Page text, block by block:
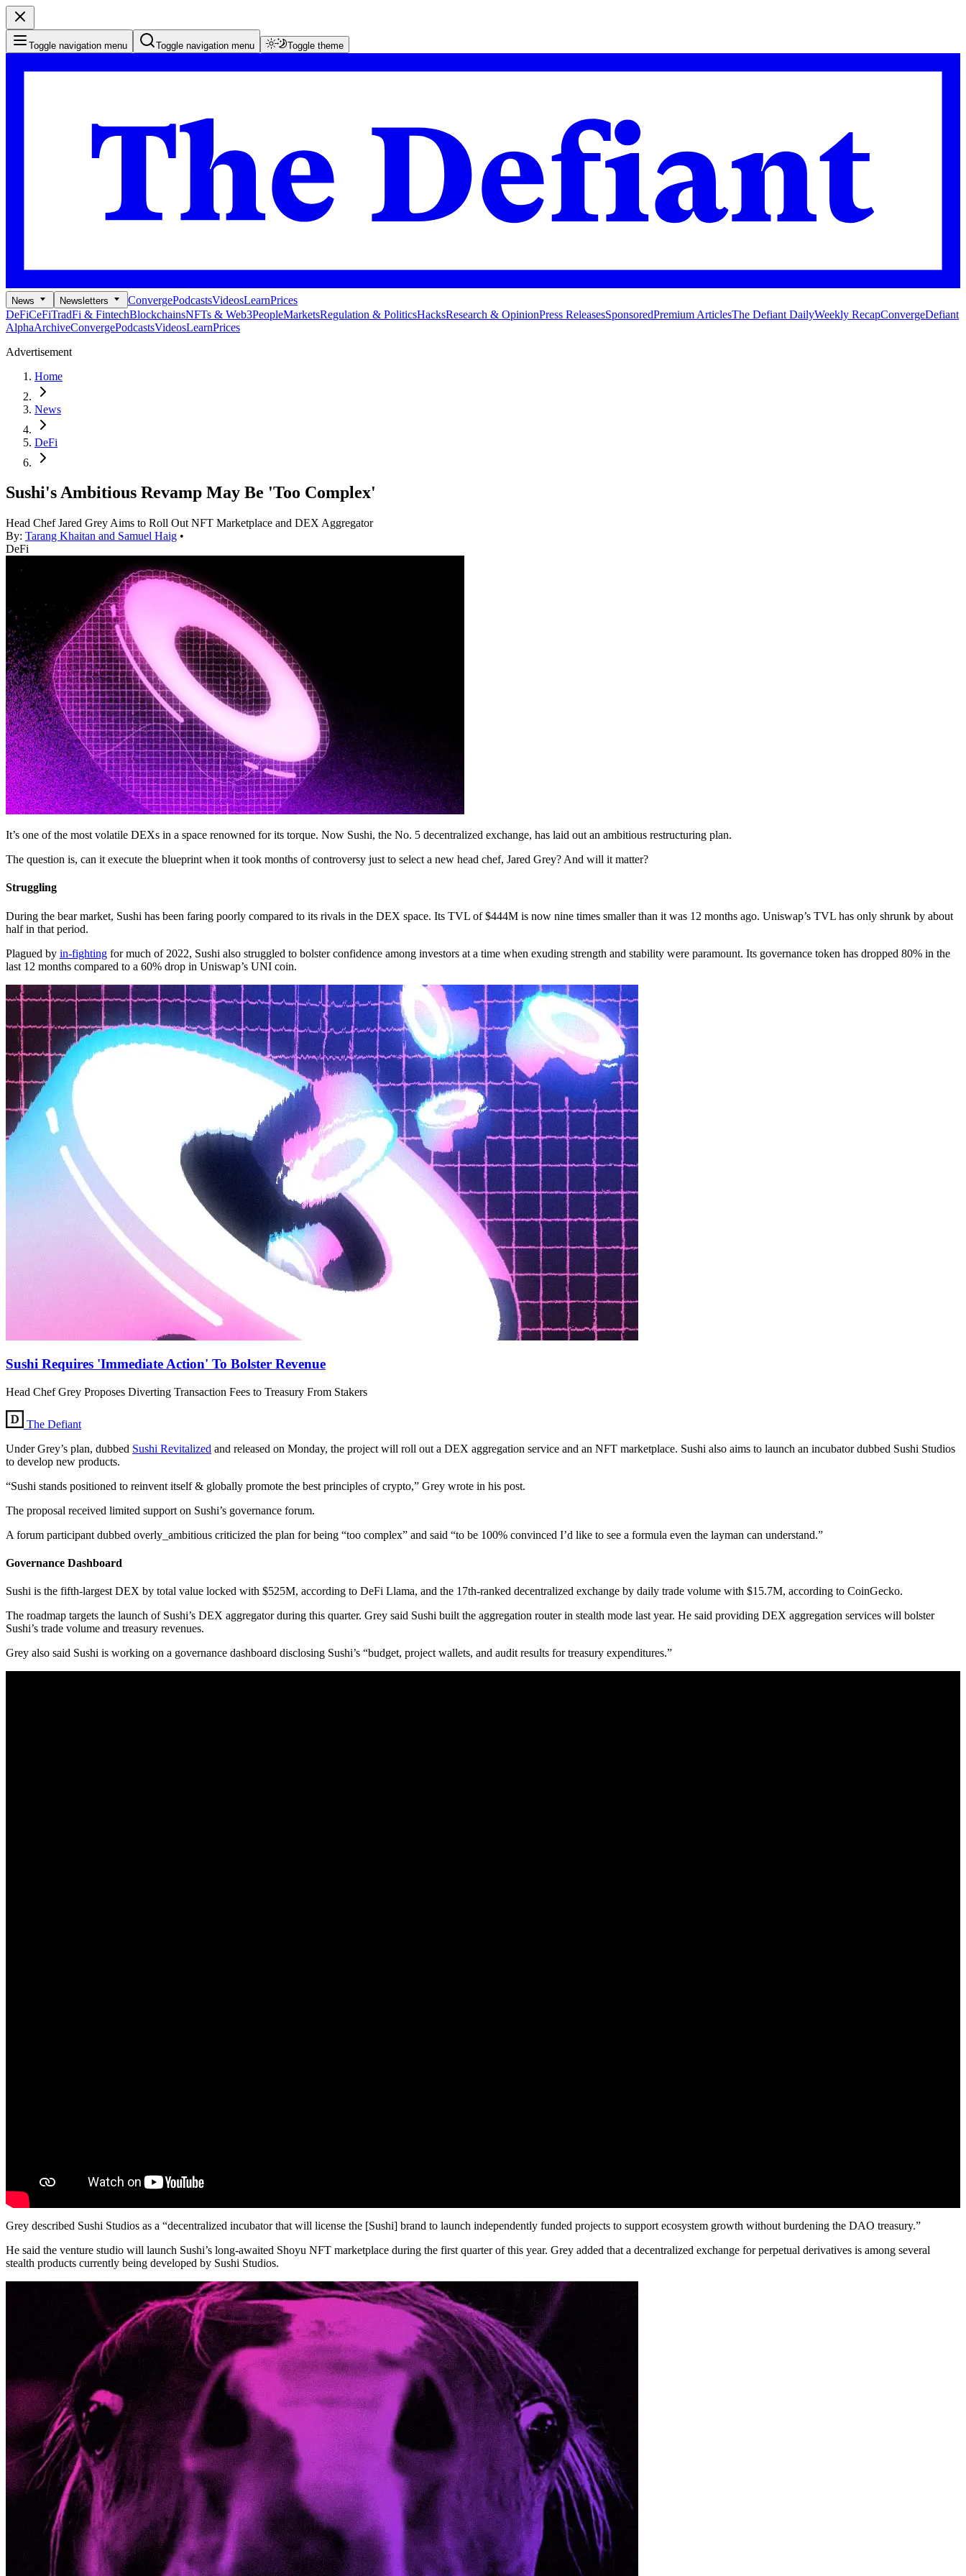
Toggle navigation menu Toggle navigation menu Toggle theme
News Newsletters ConvergePodcastsVideosLearnPrices
DeFiCeFiTradFi & FintechBlockchainsNFTs & Web3PeopleMarketsRegulation & PoliticsHacksResearch & OpinionPress ReleasesSponsoredPremium ArticlesThe Defiant DailyWeekly RecapConvergeDefiant
AlphaArchiveConvergePodcastsVideosLearnPrices
Advertisement
Home
News
DeFi
Sushi's Ambitious Revamp May Be 'Too Complex'
Head Chef Jared Grey Aims to Roll Out NFT Marketplace and DEX Aggregator
By: Tarang Khaitan and Samuel Haig •
DeFi
It’s one of the most volatile DEXs in a space renowned for its torque. Now Sushi, the No. 5 decentralized exchange, has laid out an ambitious restructuring plan.
The question is, can it execute the blueprint when it took months of controversy just to select a new head chef, Jared Grey? And will it matter?
Struggling
During the bear market, Sushi has been faring poorly compared to its rivals in the DEX space. Its TVL of $444M is now nine times smaller than it was 12 months ago. Uniswap’s TVL has only shrunk by about
half in that period.
Plagued by in-fighting for much of 2022, Sushi also struggled to bolster confidence among investors at a time when exuding strength and stability were paramount. Its governance token has dropped 80% in the
last 12 months compared to a 60% drop in Uniswap’s UNI coin.
Sushi Requires 'Immediate Action' To Bolster Revenue
Head Chef Grey Proposes Diverting Transaction Fees to Treasury From Stakers
The Defiant
Under Grey’s plan, dubbed Sushi Revitalized and released on Monday, the project will roll out a DEX aggregation service and an NFT marketplace. Sushi also aims to launch an incubator dubbed Sushi Studios
to develop new products.
“Sushi stands positioned to reinvent itself & globally promote the best principles of crypto,” Grey wrote in his post.
The proposal received limited support on Sushi’s governance forum.
A forum participant dubbed overly_ambitious criticized the plan for being “too complex” and said “to be 100% convinced I’d like to see a formula even the layman can understand.”
Governance Dashboard
Sushi is the fifth-largest DEX by total value locked with $525M, according to DeFi Llama, and the 17th-ranked decentralized exchange by daily trade volume with $15.7M, according to CoinGecko.
The roadmap targets the launch of Sushi’s DEX aggregator during this quarter. Grey said Sushi built the aggregation router in stealth mode last year. He said providing DEX aggregation services will bolster
Sushi’s trade volume and treasury revenues.
Grey also said Sushi is working on a governance dashboard disclosing Sushi’s “budget, project wallets, and audit results for treasury expenditures.”
Grey described Sushi Studios as a “decentralized incubator that will license the [Sushi] brand to launch independently funded projects to support ecosystem growth without burdening the DAO treasury.”
He said the venture studio will launch Sushi’s long-awaited Shoyu NFT marketplace during the first quarter of this year. Grey added that a decentralized exchange for perpetual derivatives is among several
stealth products currently being developed by Sushi Studios.